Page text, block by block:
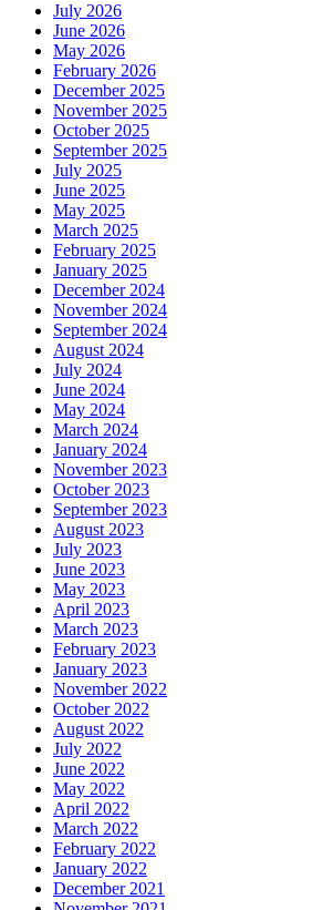
July 2026
June 2026
May 2026
February 2026
December 2025
November 2025
October 2025
September 2025
July 2025
June 2025
May 2025
March 2025
February 2025
January 2025
December 2024
November 2024
September 2024
August 2024
July 2024
June 2024
May 2024
March 2024
January 2024
November 2023
October 2023
September 2023
August 2023
July 2023
June 2023
May 2023
April 2023
March 2023
February 2023
January 2023
November 2022
October 2022
August 2022
July 2022
June 2022
May 2022
April 2022
March 2022
February 2022
January 2022
December 2021